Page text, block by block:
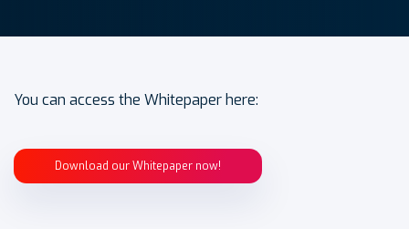
You can access the Whitepaper here:
Download our Whitepaper now!